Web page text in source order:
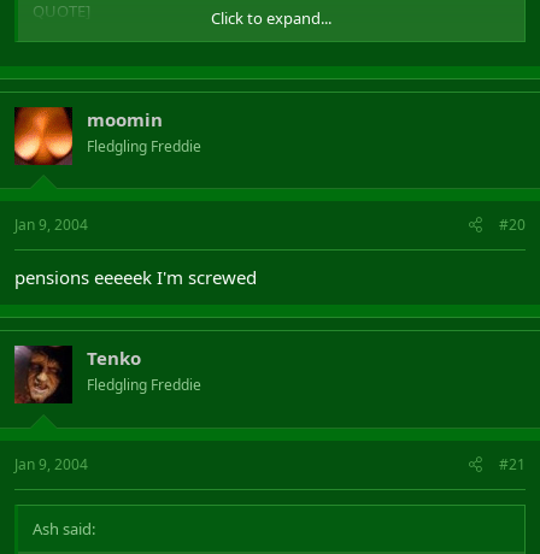
QUOTE]
Click to expand...
moomin
Fledgling Freddie
Jan 9, 2004 #20
pensions eeeeek I'm screwed
Tenko
Fledgling Freddie
Jan 9, 2004 #21
Ash said: